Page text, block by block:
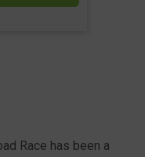
Race has been a